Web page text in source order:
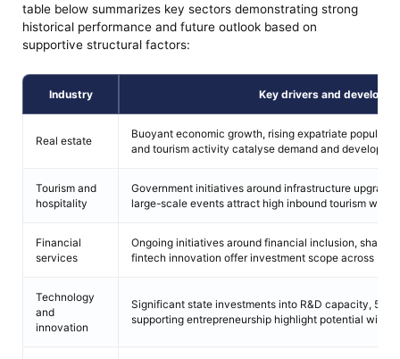
table below summarizes key sectors demonstrating strong
historical performance and future outlook based on
supportive structural factors:
Industry Key drivers and
Real estate
Buoyant economic growth, rising expatriate
and tourism activity catalyse demand and
Tourism and
hospitality
Government initiatives around infrastructure
large-scale events attract high inbound tourism with
Financial
services
Ongoing initiatives around financial inclusion, sharia-
fintech innovation offer investment scope across
Technology
and
innovation
Significant state investments into R&D capacity, 5G
supporting entrepreneurship highlight potential